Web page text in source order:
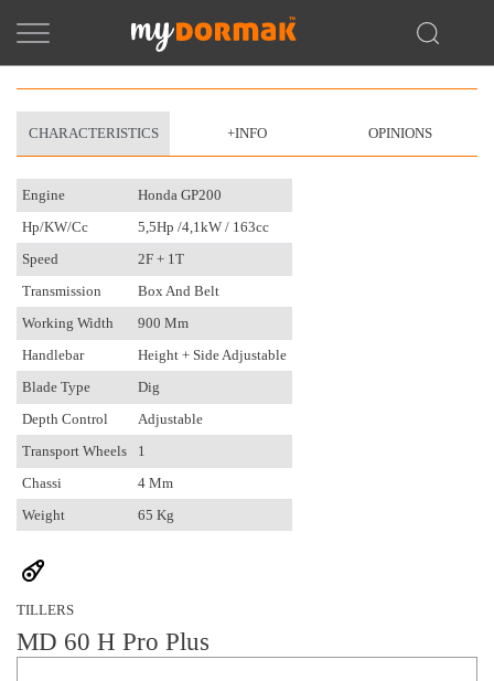
TILLERS
MD 60 H Pro Plus
CHARACTERISTICS +INFO OPINIONS
Engine
Honda GP200
Hp/kW/cc
5,5Hp /4,1kW / 163cc
Speed
2F + 1T
Transmission
Box And Belt
Working Width
900 Mm
Handlebar
Height + Side Adjustable
Blade Type
Dig
Depth Control
Adjustable
Transport Wheels
1
Chassi
4 Mm
Weight
65 Kg